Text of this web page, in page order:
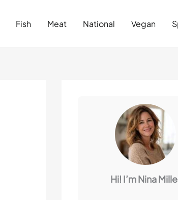
Fish Meat National Vegan
Hi! I’m Nina